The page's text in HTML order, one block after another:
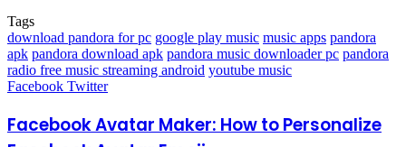
Tags
download pandora for pc google play music music apps pandora
apk pandora download apk pandora music downloader pc pandora
radio free music streaming android youtube music
Facebook TwitterLinkedIn
Pinterest
Reddit
Messenger
Messenger
WhatsApp
Telegram
Share
Email
Facebook Avatar Maker: How to Personalize